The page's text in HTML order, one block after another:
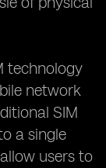
technology
network
SIM
a single
users to